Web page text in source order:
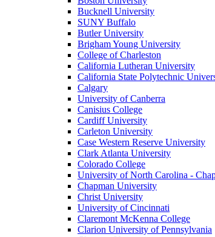
Bucknell University
SUNY Buffalo
Butler University
Brigham Young University
College of Charleston
California Lutheran University
California State Polytechnic
Calgary
University of Canberra
Canisius College
Cardiff University
Carleton University
Case Western Reserve University
Clark Atlanta University
Colorado College
University of North Carolina -
Chapman University
Christ University
University of Cincinnati
Claremont McKenna College
Clarion University of Pennsylvania